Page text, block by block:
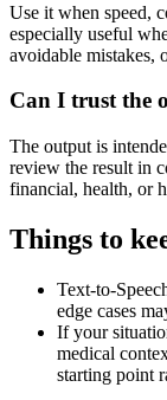
Use it when speed,
especially useful
avoidable mistakes,
Can I trust the
The output is
review the result in
financial, health, or
Things to
Text-to-
edge cases
If your
medical
starting point